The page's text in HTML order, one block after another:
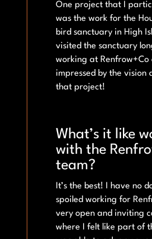
One project that I
was the work for the
bird sanctuary in High
visited the sanctuary
working at Renfrow+Co
impressed by the vision
that project!
What’s it like
with the
team?
It’s the best! I have no
spoiled working for
very open and inviting
where I felt like part of